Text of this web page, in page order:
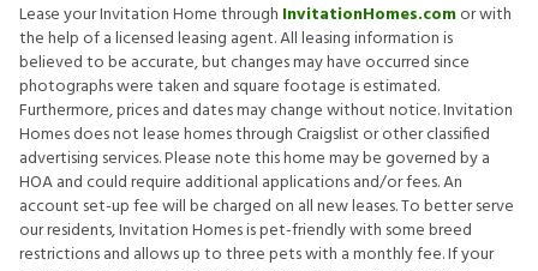
Lease your Invitation Home through InvitationHomes.comor with
the help of a licensed leasing agent. All leasing information is
believed to be accurate, but changes may have occurred since
photographs were taken and square footage is estimated.
Furthermore, prices and dates may change without notice. Invitation
Homes does not lease homes through Craigslist or other classified
advertising services. Please note this home may be governed by a
HOA and could require additional applications and/or fees. An
account set-up fee will be charged on all new leases. To better serve
our residents, Invitation Homes is pet-friendly with some breed
restrictions and allows up to three pets with a monthly fee. If your